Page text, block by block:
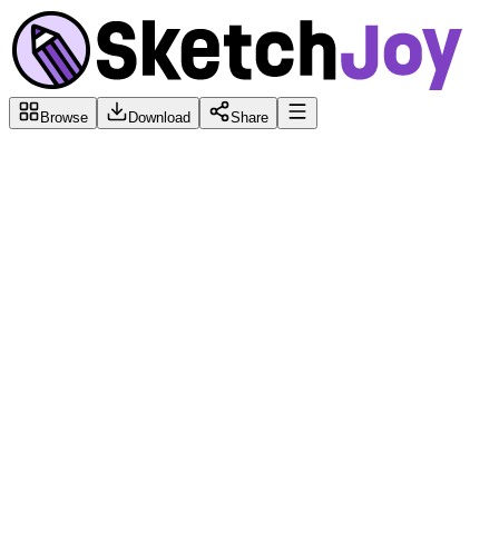
Browse Download Share